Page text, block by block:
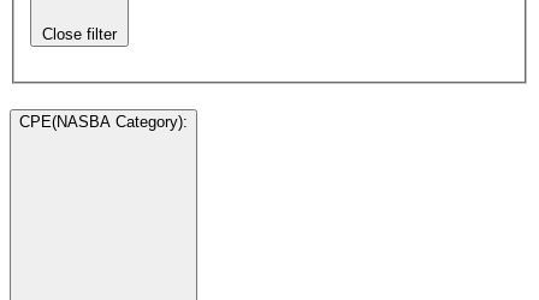
Close filter
CPE(NASBA Category):